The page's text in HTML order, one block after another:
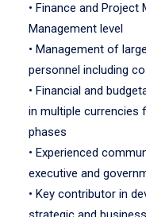
• Finance and Project
Management level
• Management of
personnel including
• Financial and
in multiple currencies
phases
• Experienced
executive and
• Key contributor in